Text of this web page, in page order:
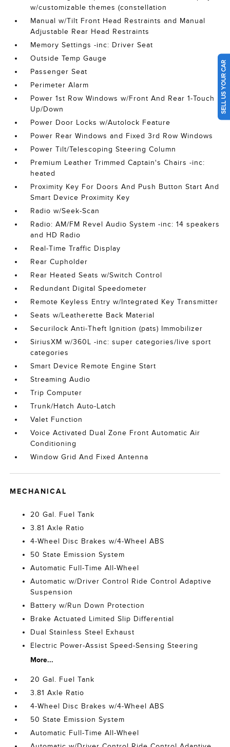
w/customizable themes (constellation
Manual w/Tilt Front Head Restraints and Manual
Adjustable Rear Head Restraints
Memory Settings -inc: Driver Seat
Outside Temp Gauge
Passenger Seat
Perimeter Alarm
Power 1st Row Windows w/Front And Rear 1-Touch
Up/Down
Power Door Locks w/Autolock Feature
Power Rear Windows and Fixed 3rd Row Windows
Power Tilt/Telescoping Steering Column
Premium Leather Trimmed Captain's Chairs -inc:
heated
Proximity Key For Doors And Push Button Start And
Smart Device Proximity Key
Radio w/Seek-Scan
Radio: AM/FM Revel Audio System -inc: 14 speakers
and HD Radio
Real-Time Traffic Display
Rear Cupholder
Rear Heated Seats w/Switch Control
Redundant Digital Speedometer
Remote Keyless Entry w/Integrated Key Transmitter
Seats w/Leatherette Back Material
Securilock Anti-Theft Ignition (pats) Immobilizer
SiriusXM w/360L -inc: super categories/live sport
categories
Smart Device Remote Engine Start
Streaming Audio
Trip Computer
Trunk/Hatch Auto-Latch
Valet Function
Voice Activated Dual Zone Front Automatic Air
Conditioning
Window Grid And Fixed Antenna
MECHANICAL
20 Gal. Fuel Tank
3.81 Axle Ratio
4-Wheel Disc Brakes w/4-Wheel ABS
50 State Emission System
Automatic Full-Time All-Wheel
Automatic w/Driver Control Ride Control Adaptive
Suspension
Battery w/Run Down Protection
Brake Actuated Limited Slip Differential
Dual Stainless Steel Exhaust
Electric Power-Assist Speed-Sensing Steering
More...
20 Gal. Fuel Tank
3.81 Axle Ratio
4-Wheel Disc Brakes w/4-Wheel ABS
50 State Emission System
Automatic Full-Time All-Wheel
SELL US YOUR CAR